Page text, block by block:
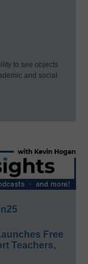
to see objects
and social
Free
Teachers,